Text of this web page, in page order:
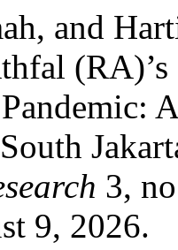
and
3,
9, 2026.